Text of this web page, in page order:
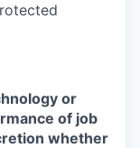
or
of job
whether